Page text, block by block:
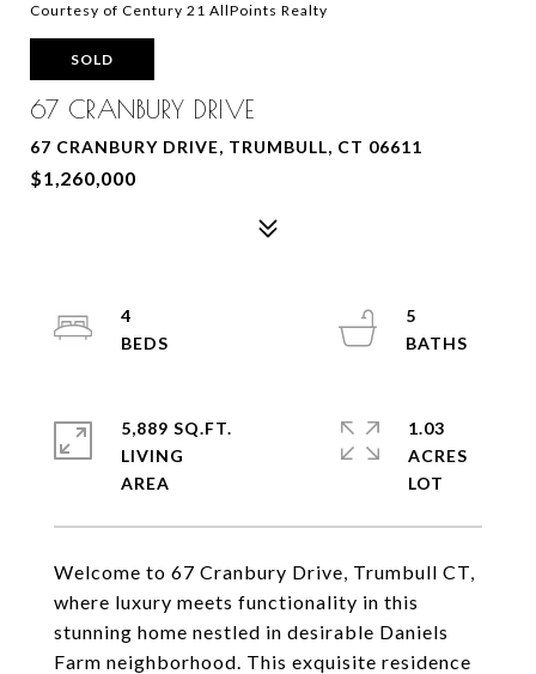
Courtesy of Century 21 AllPoints Realty
SOLD
67 CRANBURY DRIVE
67 CRANBURY DRIVE, TRUMBULL, CT 06611
$1,260,000
Welcome to 67 Cranbury Drive, Trumbull CT,
where luxury meets functionality in this
stunning home nestled in desirable Daniels
Farm neighborhood. This exquisite residence
4
5
5,889 SQ.FT.
LIVING
1.03
ACRES